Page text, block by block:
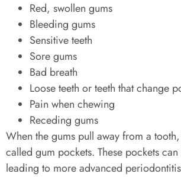
Red, swollen gums
Bleeding gums
Sensitive teeth
Sore gums
Bad breath
Loose teeth or teeth that change
Pain when chewing
Receding gums
When the gums pull away from a
called gum pockets. These pockets
leading to more advanced